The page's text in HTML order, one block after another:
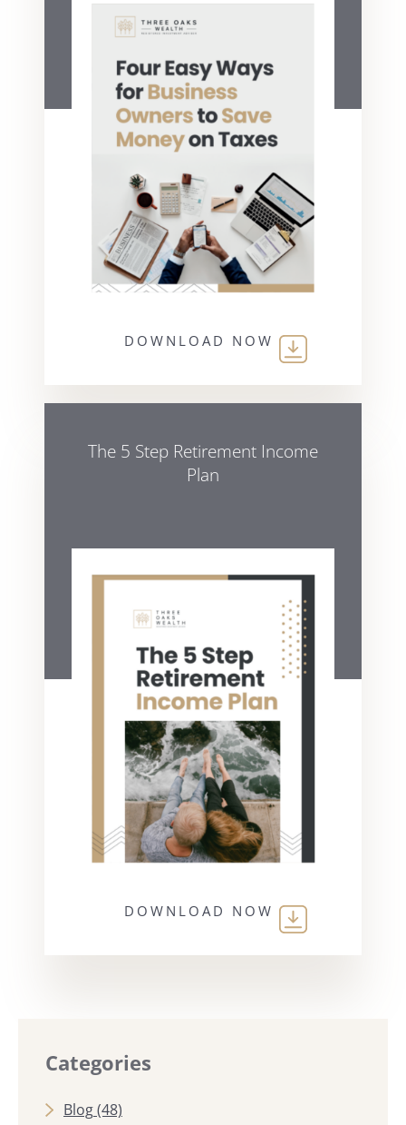
DOWNLOAD NOW
The 5 Step Retirement Income
Plan
DOWNLOAD NOW
Categories
Blog(48)